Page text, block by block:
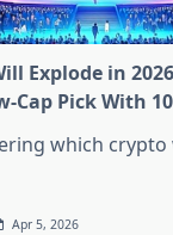
Explode in
Cap Pick With
which crypto
Apr 5, 2026